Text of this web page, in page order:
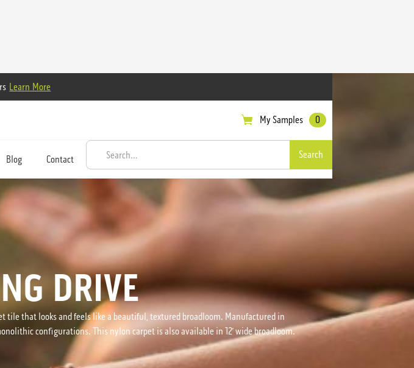
Learn More
My Samples 0
Blog Contact
DRIVE
tile that looks and feels like a beautiful, textured broadloom. Manufactured in
configurations. This nylon carpet is also available in 12’ wide broadloom.